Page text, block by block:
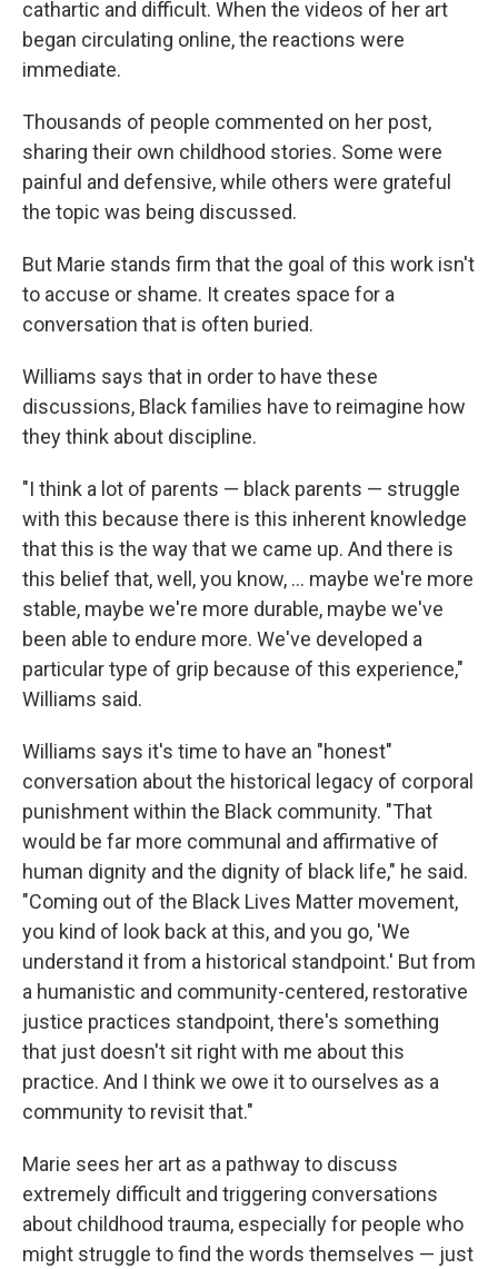
cathartic and difficult. When the videos of her art
began circulating online, the reactions were
immediate.
Thousands of people commented on her post,
sharing their own childhood stories. Some were
painful and defensive, while others were grateful
the topic was being discussed.
But Marie stands firm that the goal of this work isn't
to accuse or shame. It creates space for a
conversation that is often buried.
Williams says that in order to have these
discussions, Black families have to reimagine how
they think about discipline.
"I think a lot of parents — black parents — struggle
with this because there is this inherent knowledge
that this is the way that we came up. And there is
this belief that, well, you know, … maybe we're more
stable, maybe we're more durable, maybe we've
been able to endure more. We've developed a
particular type of grip because of this experience,"
Williams said.
Williams says it's time to have an "honest"
conversation about the historical legacy of corporal
punishment within the Black community. "That
would be far more communal and affirmative of
human dignity and the dignity of black life," he said.
"Coming out of the Black Lives Matter movement,
you kind of look back at this, and you go, 'We
understand it from a historical standpoint.' But from
a humanistic and community-centered, restorative
justice practices standpoint, there's something
that just doesn't sit right with me about this
practice. And I think we owe it to ourselves as a
community to revisit that."
Marie sees her art as a pathway to discuss
extremely difficult and triggering conversations
about childhood trauma, especially for people who
might struggle to find the words themselves — just